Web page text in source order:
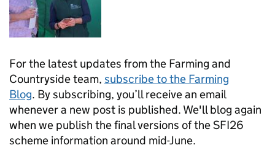
For the latest updates from the Farming and
Countryside team, subscribe to the Farming
Blog. By subscribing, you’ll receive an email
whenever a new post is published. We'll blog again
when we publish the final versions of the SFI26
scheme information around mid-June.